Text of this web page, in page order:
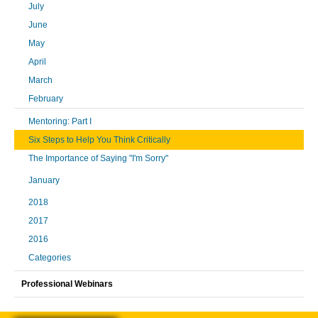
July
June
May
April
March
February
Mentoring: Part I
Six Steps to Help You Think Critically
The Importance of Saying "I'm Sorry"
January
2018
2017
2016
Categories
Professional Webinars